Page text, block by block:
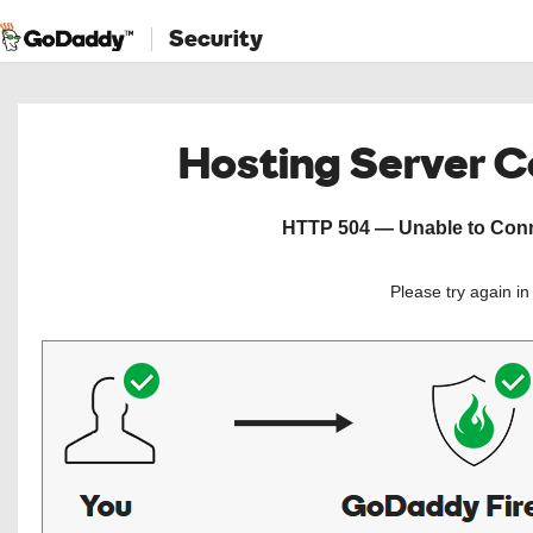
Security
Hosting Server
HTTP 504 — Unable to
Please try again